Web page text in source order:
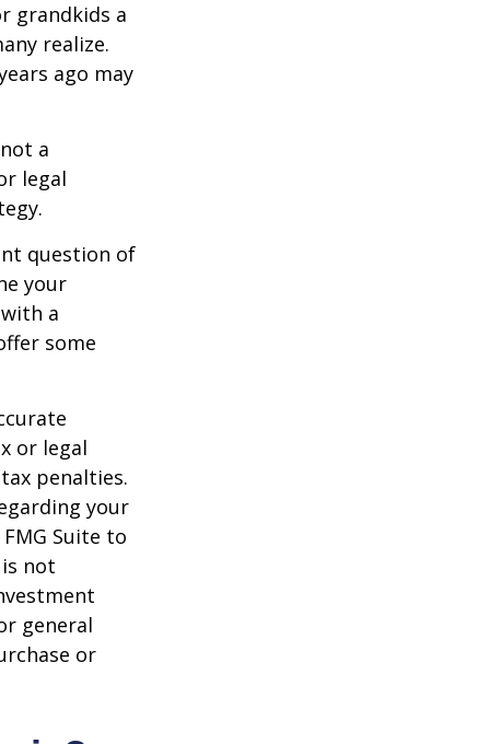
grandkids a
realize.
ago may
a
legal
question of
your
a
some
or legal
penalties.
your
Suite to
not
general
or